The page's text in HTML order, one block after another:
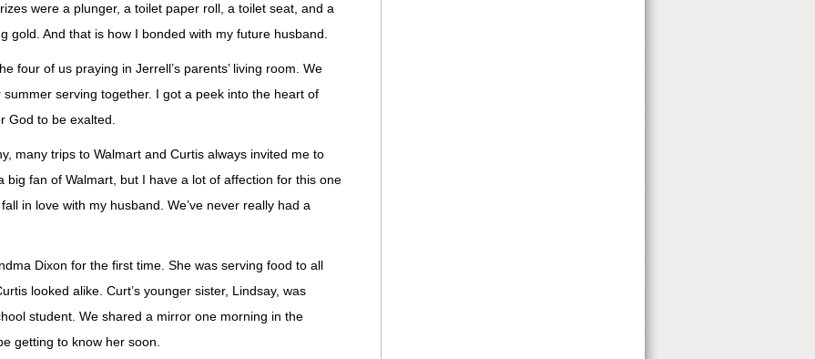
were a plunger, a toilet paper roll, a toilet seat, and a
gold. And that is how I bonded with my future husband.
four of us praying in Jerrell’s parents’ living room. We
serving together. I got a peek into the heart of
God to be exalted.
many trips to Walmart and Curtis always invited me to
big fan of Walmart, but I have a lot of affection for this one
in love with my husband. We’ve never really had a
Dixon for the first time. She was serving food to all
looked alike. Curt’s younger sister, Lindsay, was
student. We shared a mirror one morning in the
getting to know her soon.